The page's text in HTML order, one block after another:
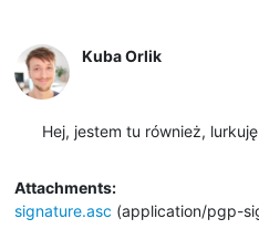
Kuba Orlik
Hej, jestem tu również,
Attachments:
signature.asc (application/pgp-